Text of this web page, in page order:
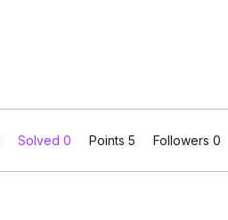
Solved 0 Points 5 Followers 0